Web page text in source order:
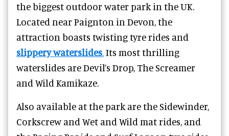
the biggest outdoor water park in the UK.
Located near Paignton in Devon, the
attraction boasts twisting tyre rides and
slippery waterslides.Its most thrilling
waterslides are Devil’s Drop, The Screamer
and Wild Kamikaze.
Also available at the park are the Sidewinder,
Corkscrew and Wet and Wild mat rides, and